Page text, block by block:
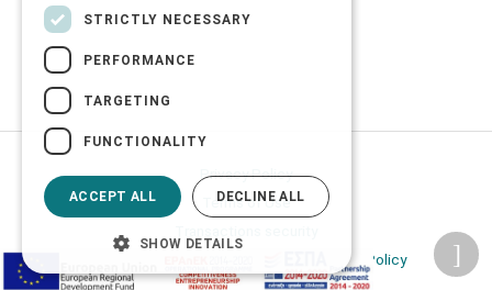
Privacy Policy
Terms of Use
Information Security Management System Policy
STRICTLY NECESSARY
PERFORMANCE
TARGETING
FUNCTIONALITY
ACCEPT ALL DECLINE ALL
SHOW DETAILS